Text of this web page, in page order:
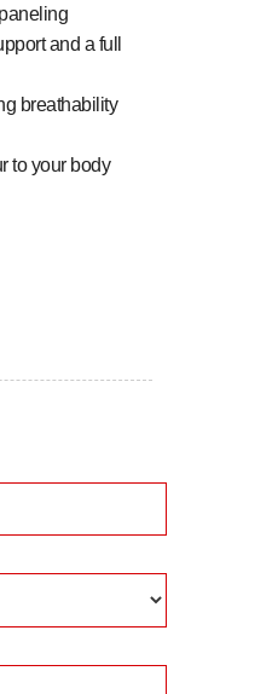
and a full
breathability
to your body